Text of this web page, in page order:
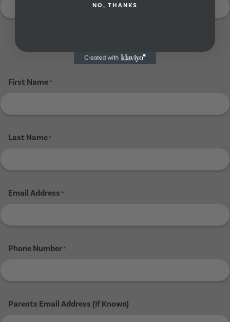
Tenant 4
First Name*
Last Name*
Email Address *
Phone Number*
Parents Email Address (If Known)
NO, THANKS